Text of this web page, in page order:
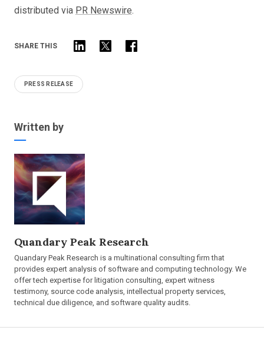
distributed via PR Newswire.
SHARE THIS
PRESS RELEASE
Written by
Quandary Peak Research
Quandary Peak Research is a multinational consulting firm that
provides expert analysis of software and computing technology. We
offer tech expertise for litigation consulting, expert witness
testimony, source code analysis, intellectual property services,
technical due diligence, and software quality audits.